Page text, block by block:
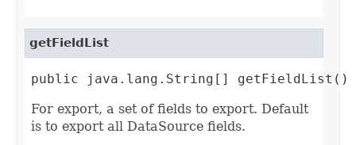
getFieldList
public java.lang.String[] getFieldList()
For export, a set of fields to export. Default
is to export all DataSource fields.